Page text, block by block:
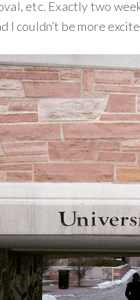
etc. Exactly two
I couldn’t be more